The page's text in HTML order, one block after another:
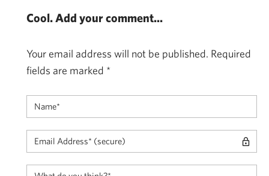
Cool. Add your comment...
Your email address will not be published. Required
fields are marked *